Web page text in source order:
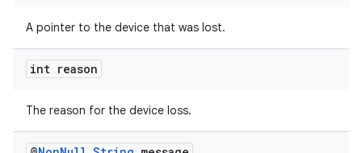
A pointer to the device that was lost.
int reason
The reason for the device loss.